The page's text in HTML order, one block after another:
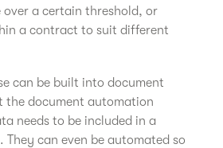
over a certain threshold, or
a contract to suit different
can be built into document
the document automation
needs to be included in a
They can even be automated so